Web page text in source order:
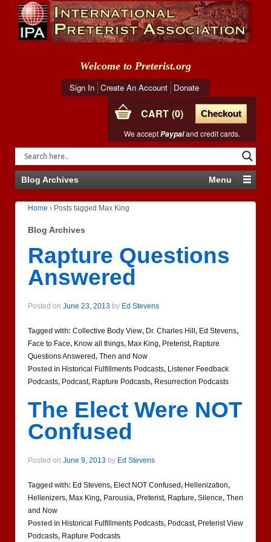
Welcome to Preterist.org
Sign In Create An Account Donate
CART 0
Checkout
We acceptPaypaland credit cards.
Blog Archives Menu
Home › Posts tagged Max King
Blog Archives
Rapture Questions
Answered
Posted on June 23, 2013 by Ed Stevens
Tagged with: Collective Body View, Dr. Charles Hill, Ed Stevens,
Face to Face, Know all things, Max King, Preterist, Rapture
Questions Answered, Then and Now
Posted in Historical Fulfillments Podcasts, Listener Feedback
Podcasts, Podcast, Rapture Podcasts, Resurrection Podcasts
The Elect Were NOT
Confused
Posted on June 9, 2013 by Ed Stevens
Tagged with: Ed Stevens, Elect NOT Confused, Hellenization,
Hellenizers, Max King, Parousia, Preterist, Rapture, Silence, Then
and Now
Posted in Historical Fulfillments Podcasts, Podcast, Preterist View
Podcasts, Rapture Podcasts